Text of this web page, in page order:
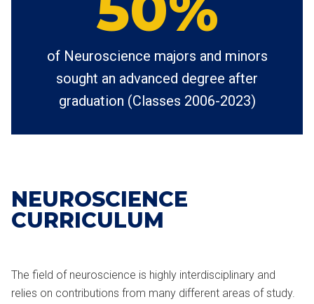
of Neuroscience majors and minors
sought an advanced degree after
graduation (Classes 2006-2023)
NEUROSCIENCE
CURRICULUM
The field of neuroscience is highly interdisciplinary and
relies on contributions from many different areas of study.